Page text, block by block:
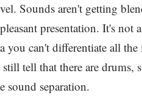
Sounds aren't getting
presentation. It's not
can't differentiate all the
tell that there are drums,
sound separation.